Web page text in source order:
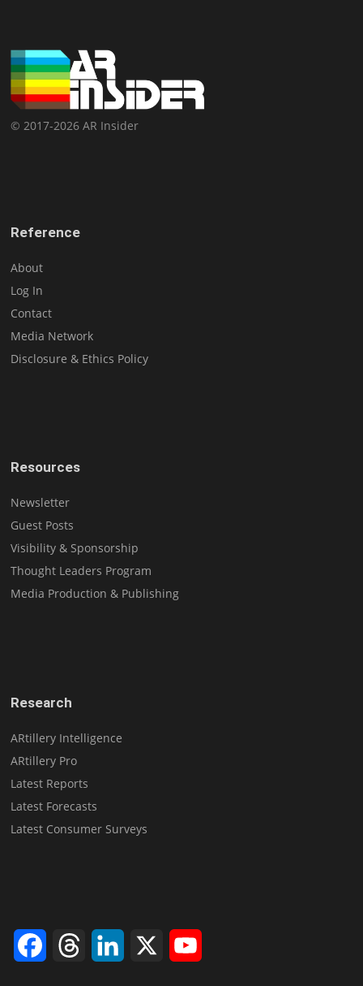
© 2017-2026 AR Insider
Reference
About
Log In
Contact
Media Network
Disclosure & Ethics Policy
Resources
Newsletter
Guest Posts
Visibility & Sponsorship
Thought Leaders Program
Media Production & Publishing
Research
ARtillery Intelligence
ARtillery Pro
Latest Reports
Latest Forecasts
Latest Consumer Surveys
FacebookThreads LinkedIn